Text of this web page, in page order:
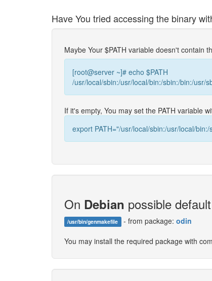
Have You tried accessing the binary
Maybe Your $PATH variable doesn't contain
[root@server ~]# echo $PATH
/usr/local/sbin:/usr/local/bin:/sbin:/bin:/usr/
If it's empty, You may set the PATH variable
export PATH="/usr/local/sbin:/usr/local/
On Debian possible
/usr/bin/genmakefile - from package: odin
You may install the required package with